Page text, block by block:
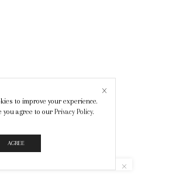
to improve your experience.
you agree to our Privacy Policy.
AGREE